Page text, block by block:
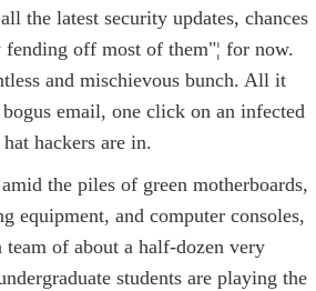
the latest security updates, chances
fending off most of them"¦ for now.
and mischievous bunch. All it
email, one click on an infected
hackers are in.
the piles of green motherboards,
equipment, and computer consoles,
of about a half-dozen very
students are playing the